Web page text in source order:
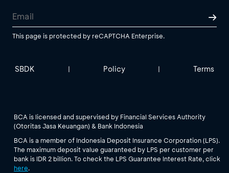
This page is protected by reCAPTCHA Enterprise.
SBDK | Policy | Terms
BCA is licensed and supervised by Financial Services Authority
(Otoritas Jasa Keuangan) & Bank Indonesia
BCA is a member of Indonesia Deposit Insurance Corporation (LPS).
The maximum deposit value guaranteed by LPS per customer per
bank is IDR 2 billion. To check the LPS Guarantee Interest Rate, click
here.